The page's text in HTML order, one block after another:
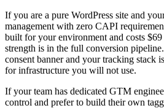
If you are a pure WordPress site and
management with zero CAPI
built for your environment and costs
strength is in the full conversion
consent banner and your tracking stack
for infrastructure you will not use.
If your team has dedicated GTM
control and prefer to build their own